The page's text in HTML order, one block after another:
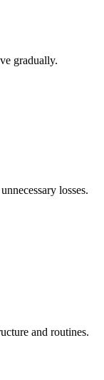
gradually.
losses.
and routines.